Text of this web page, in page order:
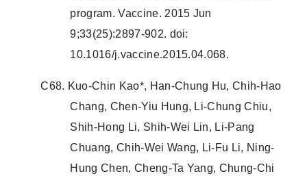
program. Vaccine. 2015 Jun
9;33(25):2897-902. doi:
10.1016/j.vaccine.2015.04.068.
C68. Kuo-Chin Kao*, Han-Chung Hu, Chih-Hao
Chang, Chen-Yiu Hung, Li-Chung Chiu,
Shih-Hong Li, Shih-Wei Lin, Li-Pang
Chuang, Chih-Wei Wang, Li-Fu Li, Ning-
Hung Chen, Cheng-Ta Yang, Chung-Chi